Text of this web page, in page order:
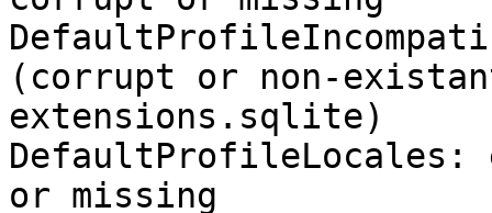
(corrupt or non-
extensions.sqlite)
or missing